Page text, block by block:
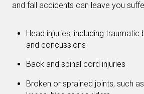
and fall accidents can leave you
Head injuries, including traumatic
and concussions
Back and spinal cord injuries
Broken or sprained joints, such